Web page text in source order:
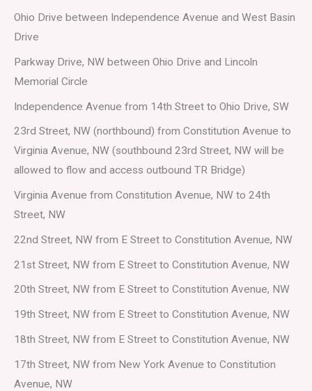
Ohio Drive between Independence Avenue and West Basin
Drive
Parkway Drive, NW between Ohio Drive and Lincoln
Memorial Circle
Independence Avenue from 14th Street to Ohio Drive, SW
23rd Street, NW (northbound) from Constitution Avenue to
Virginia Avenue, NW (southbound 23rd Street, NW will be
allowed to flow and access outbound TR Bridge)
Virginia Avenue from Constitution Avenue, NW to 24th
Street, NW
22nd Street, NW from E Street to Constitution Avenue, NW
21st Street, NW from E Street to Constitution Avenue, NW
20th Street, NW from E Street to Constitution Avenue, NW
19th Street, NW from E Street to Constitution Avenue, NW
18th Street, NW from E Street to Constitution Avenue, NW
17th Street, NW from New York Avenue to Constitution
Avenue, NW